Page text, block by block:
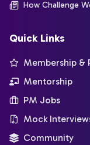
How Challenge
Quick Links
Membership &
Mentorship
PM Jobs
Mock
Community